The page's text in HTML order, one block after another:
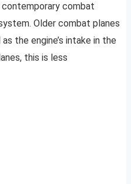
combat
Older combat planes
the engine’s intake in the
this is less